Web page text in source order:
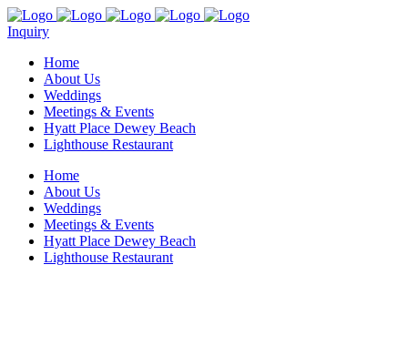
Inquiry
Home
About Us
Weddings
Meetings & Events
Hyatt Place Dewey Beach
Lighthouse Restaurant
Home
About Us
Weddings
Meetings & Events
Hyatt Place Dewey Beach
Lighthouse Restaurant